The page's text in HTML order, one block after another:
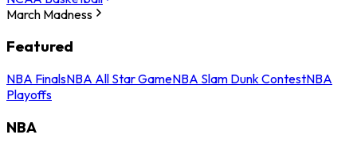
March Madness
Featured
NBA FinalsNBA All Star GameNBA Slam Dunk ContestNBA
Playoffs
NBA